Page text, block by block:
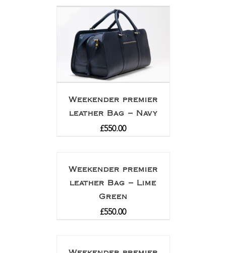
Weekender premier
leather Bag – Navy
£550.00
Weekender premier
leather Bag – Lime
Green
£550.00